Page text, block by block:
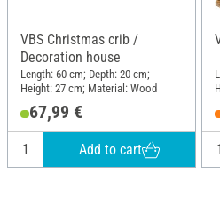
VBS Christmas crib /
Decoration house
Length: 60 cm; Depth: 20 cm;
Height: 27 cm; Material: Wood
67,99 €
Add to cart